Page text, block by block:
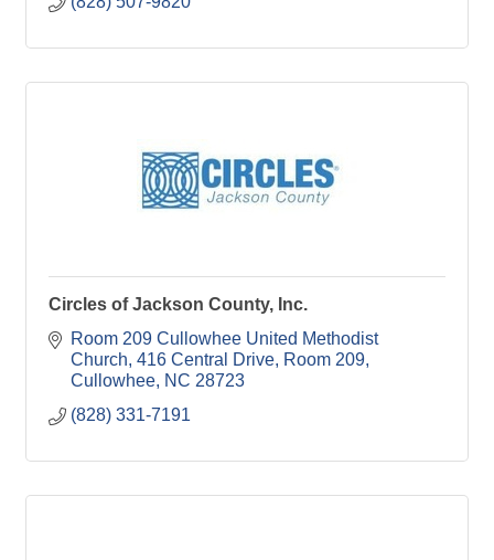
Circles of Jackson County, Inc.
Room 209 Cullowhee United Methodist
Church 416 Central Drive, Room 209
Cullowhee NC 28723
(828) 331-7191